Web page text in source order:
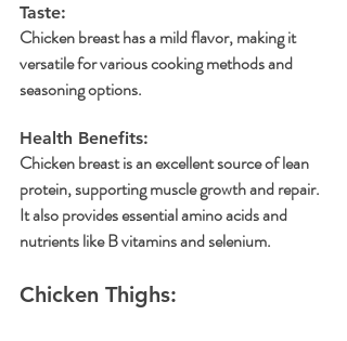
Taste:
Chicken breast has a mild flavor, making it
versatile for various cooking methods and
seasoning options.
Health Benefits:
Chicken breast is an excellent source of lean
protein, supporting muscle growth and repair.
It also provides essential amino acids and
nutrients like B vitamins and selenium.
Chicken Thighs: